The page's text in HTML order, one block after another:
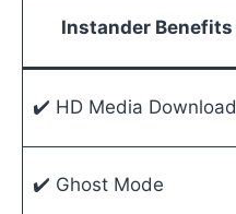
Instander Benefits
✔️ HD Media Download
✔️ Ghost Mode